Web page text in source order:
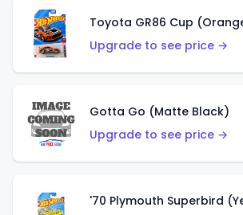
Toyota GR86 Cup
Upgrade to see price →
Gotta Go (Matte Black)
Upgrade to see price →
'70 Plymouth Superbird